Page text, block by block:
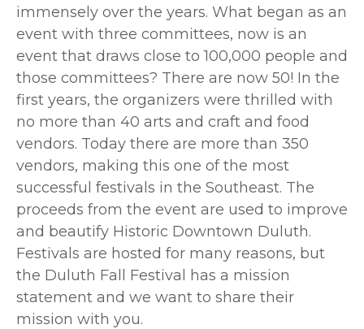
immensely over the years. What began as an
event with three committees, now is an
event that draws close to 100,000 people and
those committees? There are now 50! In the
first years, the organizers were thrilled with
no more than 40 arts and craft and food
vendors. Today there are more than 350
vendors, making this one of the most
successful festivals in the Southeast. The
proceeds from the event are used to improve
and beautify Historic Downtown Duluth.
Festivals are hosted for many reasons, but
the Duluth Fall Festival has a mission
statement and we want to share their
mission with you.